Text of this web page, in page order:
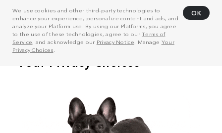
We use cookies and other third-party technologies to
enhance your experience, personalize content and ads, and
analyze your Platform use. By using our Platforms, you agree
to the use of these technologies, agree to ourTerms of
Service, and acknowledge our Privacy Notice . Manage Your
Privacy Choices
OK